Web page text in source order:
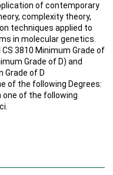
of contemporary
complexity theory,
techniques applied to
in molecular genetics.
3810 Minimum Grade of
Grade of D) and
Grade of D
of the following Degrees:
one of the following